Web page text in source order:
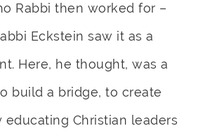
Rabbi then worked for –
Eckstein saw it as a
Here, he thought, was a
build a bridge, to create
educating Christian leaders